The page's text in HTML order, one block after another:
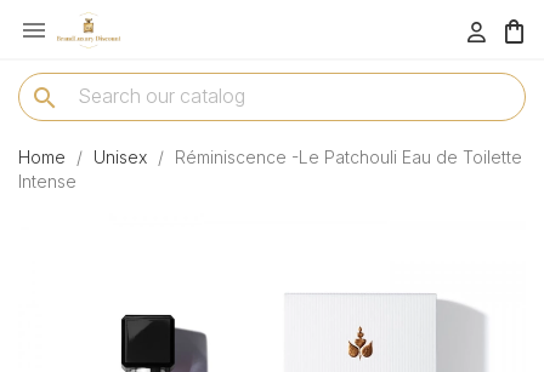
menu 
search
Home Unisex
Réminiscence -Le Patchouli Eau de Toilette
Intense